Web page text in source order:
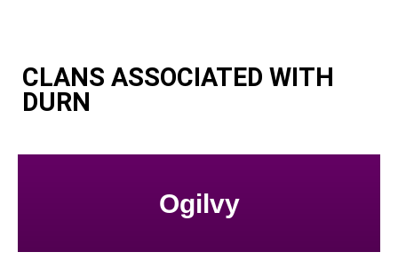
CLANS ASSOCIATED WITH
DURN
Ogilvy